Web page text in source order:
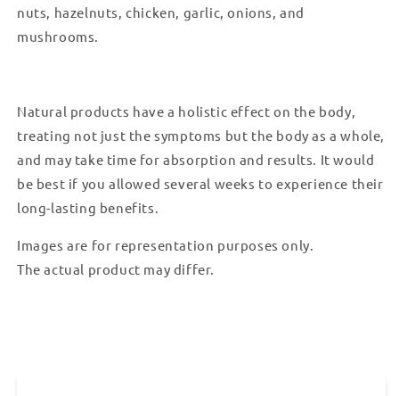
nuts, hazelnuts, chicken, garlic, onions, and
mushrooms.
Natural products have a holistic effect on the body,
treating not just the symptoms but the body as a whole,
and may take time for absorption and results. It would
be best if you allowed several weeks to experience their
long-lasting benefits.
Images are for representation purposes only.
The actual product may differ.